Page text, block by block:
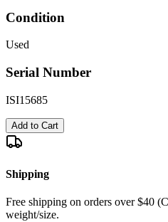
Condition
Used
Serial Number
ISI15685
Add to Cart
Shipping
Free shipping on orders over $40
weight/size.